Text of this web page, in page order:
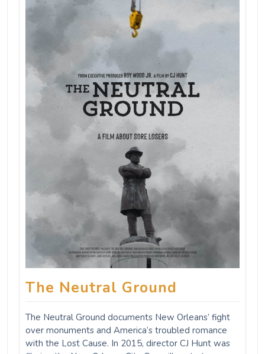
The Neutral Ground
The Neutral Ground documents New Orleans’ fight
over monuments and America’s troubled romance
with the Lost Cause. In 2015, director CJ Hunt was